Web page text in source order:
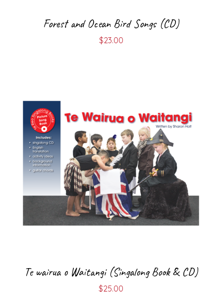
Forest and Ocean Bird Songs (CD)
$23.00
Te wairua o Waitangi (Singalong Book & CD)
$25.00